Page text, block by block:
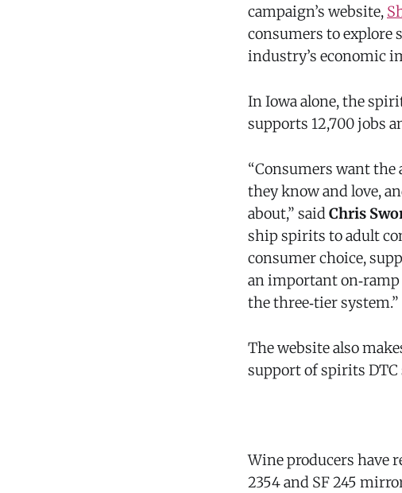
campaign’s website,
consumers to explore
industry’s economic
In Iowa alone, the
supports 12,700 jobs
“Consumers want
they know and love,
about,” saidChris
ship spirits to adult
consumer choice,
an important
the three‑tier system.”
The website also
support of spirits
Wine producers have
2354 and SF 245